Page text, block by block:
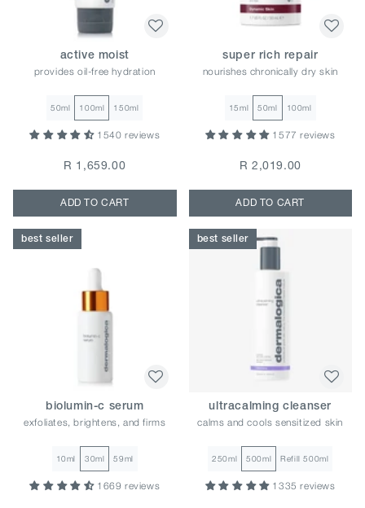
active moist
provides oil-free hydration
50ml 100ml 150ml
1540 reviews
R 1,659.00
ADD TO CART
super rich repair
nourishes chronically dry skin
15ml 50ml 100ml
1577 reviews
R 2,019.00
ADD TO CART
best seller
biolumin-c serum
exfoliates, brightens, and firms
10ml 30ml 59ml
1669 reviews
best seller
ultracalming cleanser
calms and cools sensitized skin
250ml 500ml Refill 500ml
1335 reviews